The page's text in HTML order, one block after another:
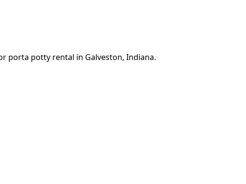
porta potty rental in Galveston, Indiana.